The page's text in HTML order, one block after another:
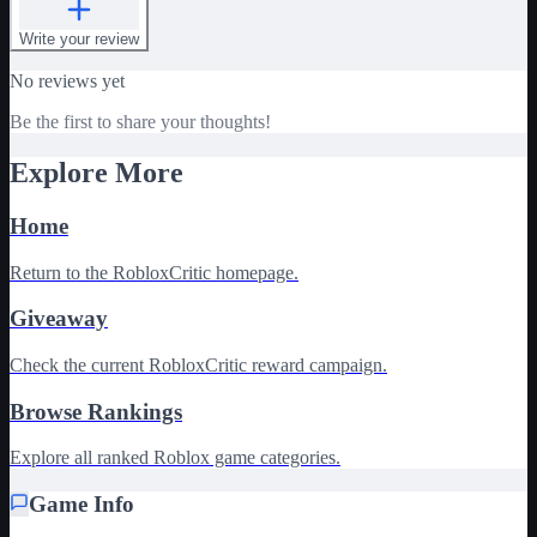
Write your review
No reviews yet
Be the first to share your thoughts!
Explore More
Home
Return to the RobloxCritic homepage.
Giveaway
Check the current RobloxCritic reward campaign.
Browse Rankings
Explore all ranked Roblox game categories.
Game Info